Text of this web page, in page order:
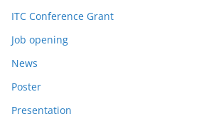
ITC Conference Grant
Job opening
News
Poster
Presentation